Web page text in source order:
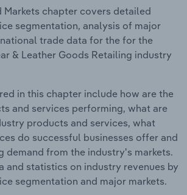
Markets chapter covers detailed
segmentation, analysis of major
trade data for the for the
& Leather Goods Retailing industry
in this chapter include how are the
and services performing, what are
products and services, what
do successful businesses offer and
demand from the industry's markets.
and statistics on industry revenues by
segmentation and major markets.